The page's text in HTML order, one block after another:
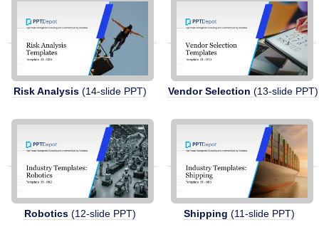
Risk Analysis(14-slide PPT) Vendor Selection (13-slide PPT)
Robotics(12-slide PPT) Shipping (11-slide PPT)